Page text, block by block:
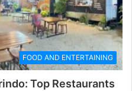
FOOD AND ENTERTAINING
Top Restaurants